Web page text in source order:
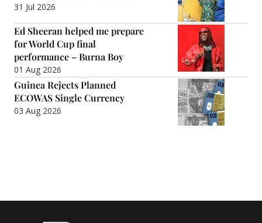
31 Jul 2026
Ed Sheeran helped me prepare
for World Cup final
performance – Burna Boy
01 Aug 2026
Guinea Rejects Planned
ECOWAS Single Currency
03 Aug 2026